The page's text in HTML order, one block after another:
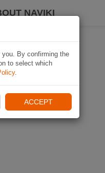
NAVIKI
By confirming the
to select which
.
ACCEPT